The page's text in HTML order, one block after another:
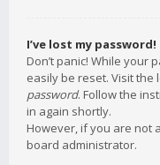
I’ve lost my password!
Don’t panic! While your
easily be reset. Visit the
password. Follow the
in again shortly.
However, if you are not
board administrator.